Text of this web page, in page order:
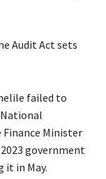
Audit Act sets
failed to
Minister
government
it in May.